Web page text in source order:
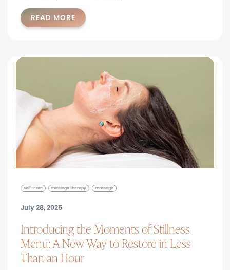
READ MORE
self-care massage therapy massage
July 28, 2025
Introducing the Moments of Stillness
Menu: A New Way to Restore in Less
Than an Hour